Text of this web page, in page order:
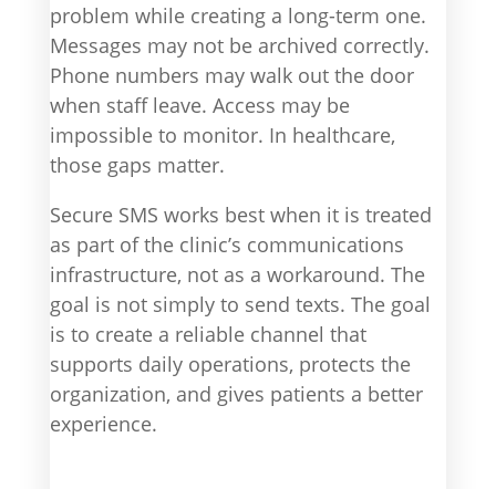
problem while creating a long-term one.
Messages may not be archived correctly.
Phone numbers may walk out the door
when staff leave. Access may be
impossible to monitor. In healthcare,
those gaps matter.
Secure SMS works best when it is treated
as part of the clinic’s communications
infrastructure, not as a workaround. The
goal is not simply to send texts. The goal
is to create a reliable channel that
supports daily operations, protects the
organization, and gives patients a better
experience.